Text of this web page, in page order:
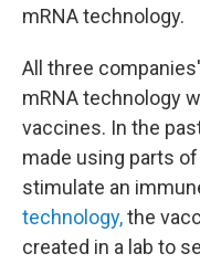
mRNA technology.
All three
mRNA technology
vaccines. In the
made using parts
stimulate an
technology,the
created in a lab to